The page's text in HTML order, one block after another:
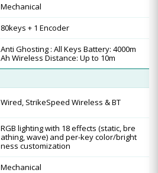
Mechanical
80keys + 1 Encoder
Anti Ghosting : All Keys Battery: 4000m
Ah Wireless Distance: Up to 10m
Wired, StrikeSpeed Wireless & BT
RGB lighting with 18 effects (static, bre
athing, wave) and per-key color/bright
ness customization
Mechanical